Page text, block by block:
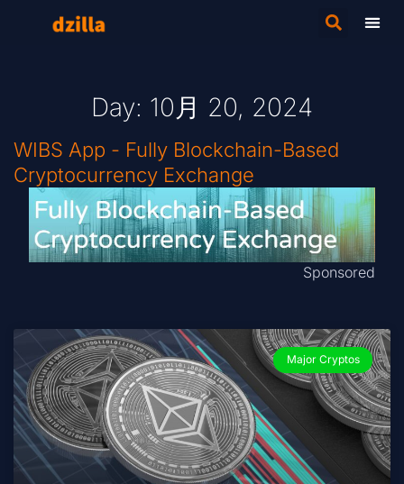
Day: 10月 20, 2024
WIBS App - Fully Blockchain-Based
Cryptocurrency Exchange
Sponsored
Major Cryptos